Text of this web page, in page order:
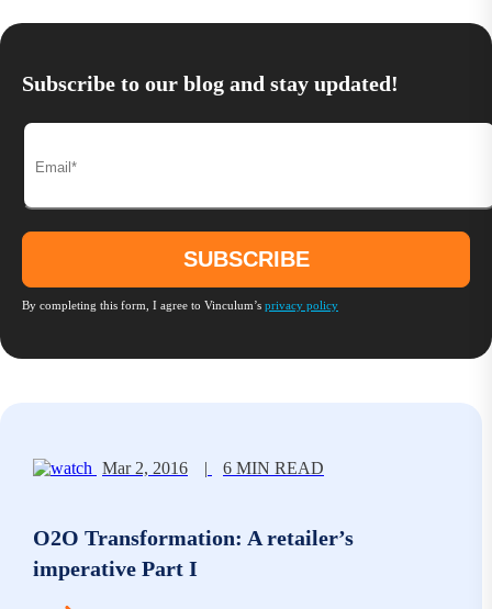
Subscribe to our blog and stay updated!
By completing this form, I agree to Vinculum’s privacy policy
Mar 2, 2016 | 6 MIN READ
O2O Transformation: A retailer’s
imperative Part I